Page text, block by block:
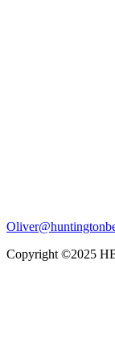
Copyright ©2025